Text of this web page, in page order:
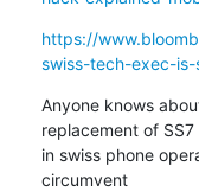
https://
swiss-tech-exec-is-
Anyone knows
replacement of SS7
in swiss phone
circumvent